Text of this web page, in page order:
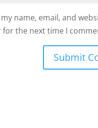
my name, email, and
for the next time I